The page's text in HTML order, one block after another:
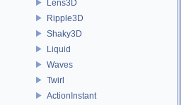
Lens3D
Ripple3D
Shaky3D
Liquid
Waves
Twirl
ActionInstant